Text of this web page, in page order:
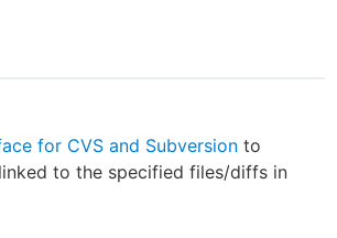
for CVS and Subversion to
to the specified files/diffs in